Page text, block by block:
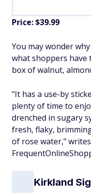
Price: $39.99
You may wonder
what shoppers
box of walnut,
"It has a use-by
plenty of time to
drenched in sugary
fresh, flaky,
of rose water,"
Kirkland